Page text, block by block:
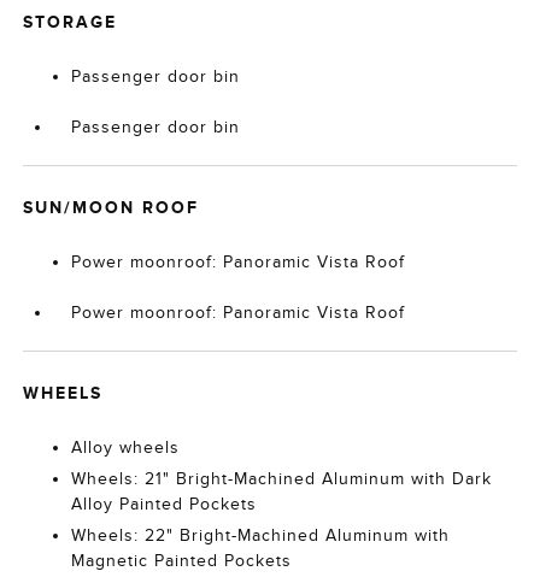
STORAGE
Passenger door bin
Passenger door bin
SUN/MOON ROOF
Power moonroof: Panoramic Vista Roof
Power moonroof: Panoramic Vista Roof
WHEELS
Alloy wheels
Wheels: 21" Bright-Machined Aluminum with Dark
Alloy Painted Pockets
Wheels: 22" Bright-Machined Aluminum with
Magnetic Painted Pockets